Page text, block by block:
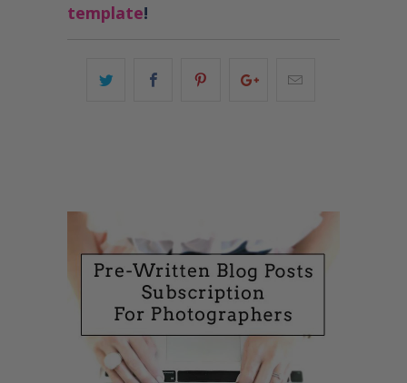
template!